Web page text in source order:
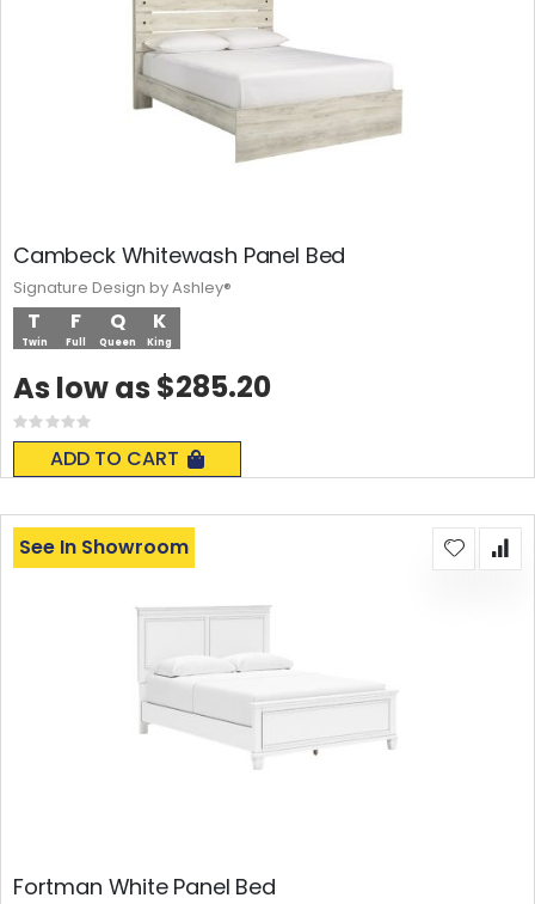
Cambeck Whitewash Panel Bed
Q
Queen
K
King
F
Full
T
Twin
Rating:
0%
ADD TO CART
As low as $285.20
Signature Design by Ashley®
Fortman White Panel Bed
See In Showroom